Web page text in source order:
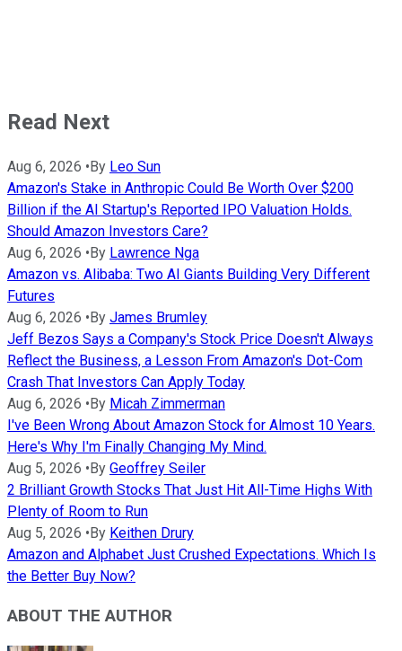
Read Next
Aug 6, 2026 •By Leo Sun
Amazon's Stake in Anthropic Could Be Worth Over $200
Billion if the AI Startup's Reported IPO Valuation Holds.
Should Amazon Investors Care?
Aug 6, 2026 •By Lawrence Nga
Amazon vs. Alibaba: Two AI Giants Building Very Different
Futures
Aug 6, 2026 •By James Brumley
Jeff Bezos Says a Company's Stock Price Doesn't Always
Reflect the Business, a Lesson From Amazon's Dot-Com
Crash That Investors Can Apply Today
Aug 6, 2026 •By Micah Zimmerman
I've Been Wrong About Amazon Stock for Almost 10 Years.
Here's Why I'm Finally Changing My Mind.
Aug 5, 2026 •By Geoffrey Seiler
2 Brilliant Growth Stocks That Just Hit All-Time Highs With
Plenty of Room to Run
Aug 5, 2026 •By Keithen Drury
Amazon and Alphabet Just Crushed Expectations. Which Is
the Better Buy Now?
ABOUT THE AUTHOR